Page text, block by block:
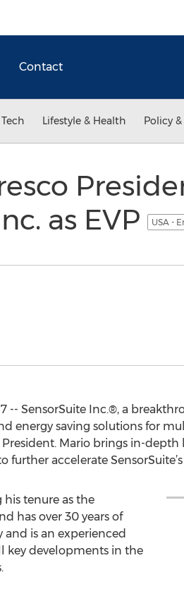
Contact
Lifestyle & Health Policy
as EVP
USA -
-- SensorSuite Inc.®, a
energy saving solutions for
President. Mario brings in-
further accelerate
tenure as the
has over 30 years of
is an experienced
key developments in the